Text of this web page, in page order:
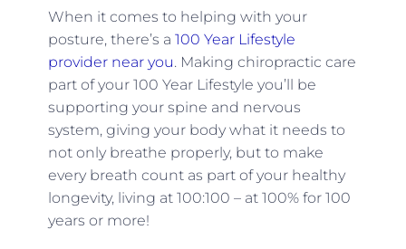
When it comes to helping with your
posture, there’s a 100 Year Lifestyle
provider near you. Making chiropractic care
part of your 100 Year Lifestyle you’ll be
supporting your spine and nervous
system, giving your body what it needs to
not only breathe properly, but to make
every breath count as part of your healthy
longevity, living at 100:100 – at 100% for 100
years or more!